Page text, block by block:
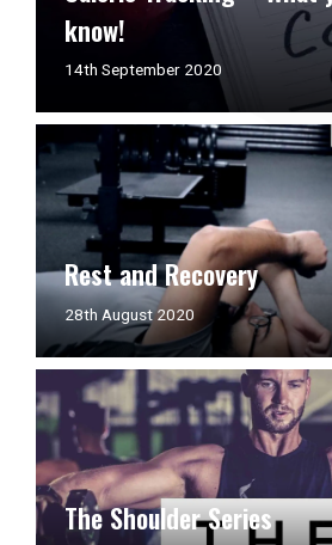
know!
14th September 2020
September
2020
Rest and Recovery
28th August 202021st
December
2020
The Shoulder Series